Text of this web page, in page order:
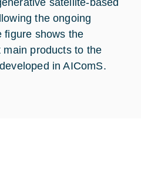
the ongoing
figure shows the
products to the
in AIComS.